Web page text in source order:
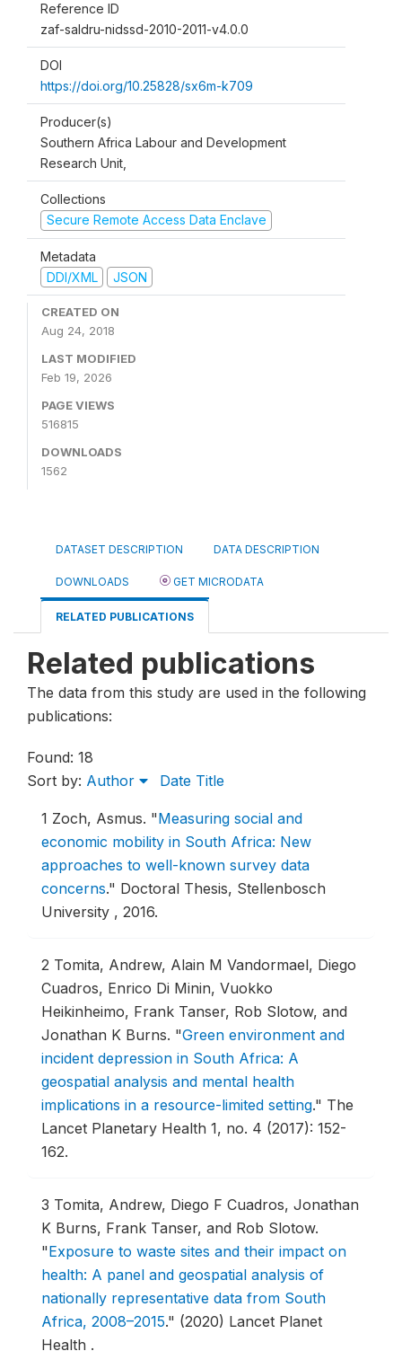
Reference ID
zaf-saldru-nidssd-2010-2011-v4.0.0
DOI
https://doi.org/10.25828/sx6m-k709
Producer(s)
Southern Africa Labour and Development
Research Unit,
Collections
Secure Remote Access Data Enclave
Metadata
DDI/XML
JSON
CREATED ON
Aug 24, 2018
LAST MODIFIED
Feb 19, 2026
PAGE VIEWS
516815
DOWNLOADS
1562
DATASET DESCRIPTION DATA DESCRIPTION
DOWNLOADS GET MICRODATA
RELATED PUBLICATIONS
Related publications
The data from this study are used in the following
publications:
Found: 18
Sort by: Author Date Title
1 Zoch, Asmus. "Measuring social and
economic mobility in South Africa: New
approaches to well-known survey data
concerns." Doctoral Thesis, Stellenbosch
University , 2016.
2 Tomita, Andrew, Alain M Vandormael, Diego
Cuadros, Enrico Di Minin, Vuokko
Heikinheimo, Frank Tanser, Rob Slotow, and
Jonathan K Burns. "Green environment and
incident depression in South Africa: A
geospatial analysis and mental health
implications in a resource-limited setting." The
Lancet Planetary Health 1, no. 4 (2017): 152-
162.
3 Tomita, Andrew, Diego F Cuadros, Jonathan
K Burns, Frank Tanser, and Rob Slotow.
"Exposure to waste sites and their impact on
health: A panel and geospatial analysis of
nationally representative data from South
Africa, 2008–2015." (2020) Lancet Planet
Health .